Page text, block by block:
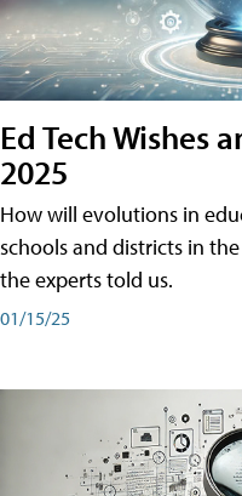
Ed Tech Wishes
2025
How will evolutions in
schools and districts in
the experts told us.
01/15/25